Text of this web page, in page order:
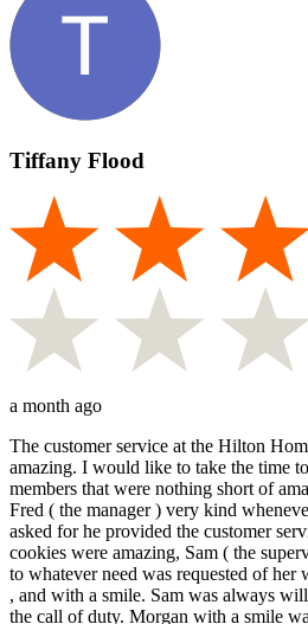
Tiffany Flood
a month ago
The customer service at the Hilton
amazing. I would like to take the time
members that were nothing short of
Fred ( the manager ) very kind
asked for he provided the customer
cookies were amazing, Sam ( the
to whatever need was requested of her
, and with a smile. Sam was always
the call of duty. Morgan with a smile